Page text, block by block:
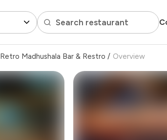
Search restaurant
Retro Madhushala Bar & Restro / Overview